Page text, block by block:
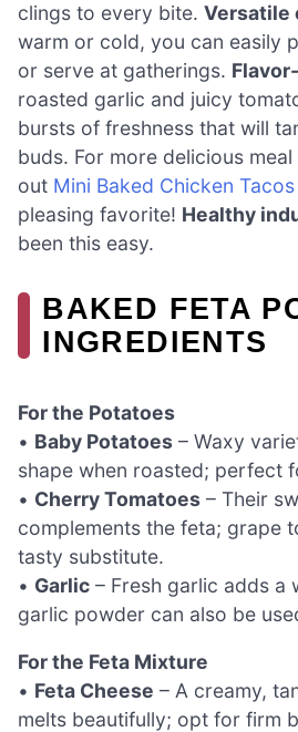
clings to every bite. Versatile
warm or cold, you can easily
or serve at gatherings.
roasted garlic and juicy
bursts of freshness that will
buds. For more delicious
out Mini Baked Chicken Tacos
pleasing favorite! Healthy
been this easy.
BAKED FETA
INGREDIENTS
For the Potatoes
• Baby Potatoes – Waxy
shape when roasted; perfect
• Cherry Tomatoes – Their
complements the feta; grape
tasty substitute.
• Garlic – Fresh garlic adds a
garlic powder can also be
For the Feta Mixture
• Feta Cheese – A creamy,
melts beautifully; opt for firm